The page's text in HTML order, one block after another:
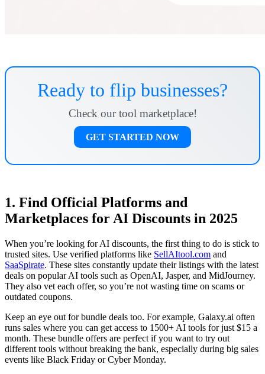
Ready to flip businesses?
Check our tool marketplace!
GET STARTED NOW
1. Find Official Platforms and
Marketplaces for AI Discounts in 2025
When you’re looking for AI discounts, the first thing to do is stick to
trusted sites. Use verified platforms like SellAItool.com and
SaaSpirate. These sites constantly update their listings with the latest
deals on popular AI tools such as OpenAI, Jasper, and MidJourney.
They also vet each offer, so you’re not wasting time on scams or
outdated coupons.
Keep an eye out for bundle deals too. For example, Galaxy.ai often
runs sales where you can get access to 1500+ AI tools for just $15 a
month. These bundle offers are perfect if you want to try out
different tools without breaking the bank, especially during big sales
events like Black Friday or Cyber Monday.